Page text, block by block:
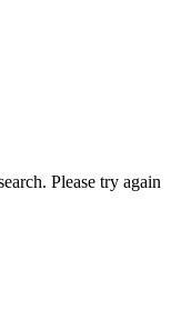
Please try again